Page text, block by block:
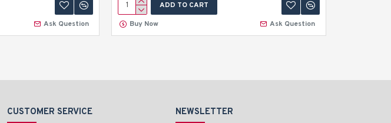
Ask Question
ADD TO CART
Buy Now
Ask Question
CUSTOMER SERVICE NEWSLETTER